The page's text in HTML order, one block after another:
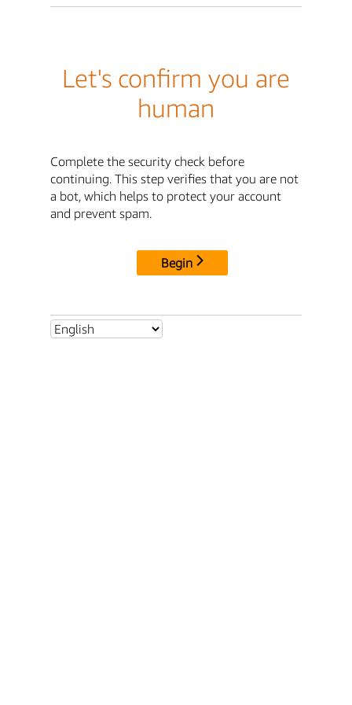
Let's confirm you are
human
Complete the security check before
continuing. This step verifies that you are not
a bot, which helps to protect your account
and prevent spam.
Begin